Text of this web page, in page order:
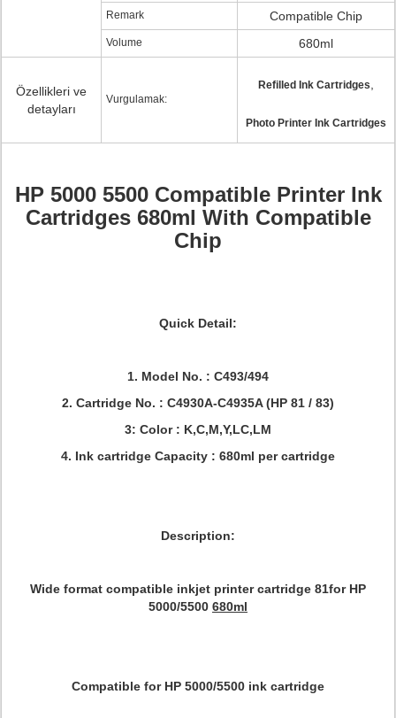
Remark Compatible Chip
Volume 680ml
Özellikleri ve
detayları
Vurgulamak:
Refilled Ink Cartridges
Photo Printer Ink Cartridges
HP 5000 5500 Compatible Printer Ink
Cartridges 680ml With Compatible
Chip
Quick Detail:
1. Model No. : C493/494
2. Cartridge No. : C4930A-C4935A (HP 81 / 83)
3: Color : K,C,M,Y,LC,LM
4. Ink cartridge Capacity : 680ml per cartridge
Description:
Wide format compatible inkjet printer cartridge 81for HP
5000/5500 680ml
Compatible for HP 5000/5500 ink cartridge